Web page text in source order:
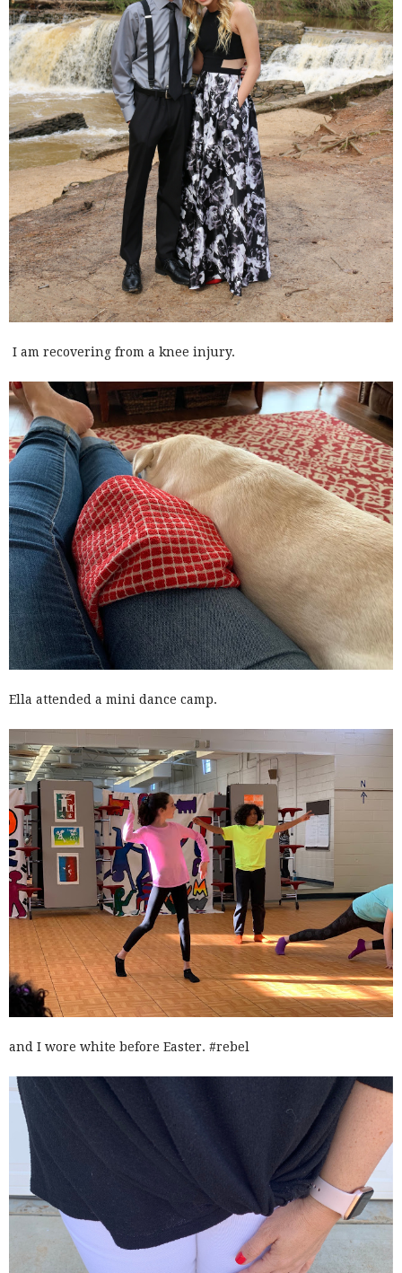
I am recovering from a knee injury.
Ella attended a mini dance camp.
and I wore white before Easter. #rebel